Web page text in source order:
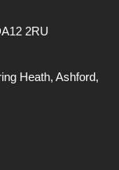
2RU
Heath, Ashford,